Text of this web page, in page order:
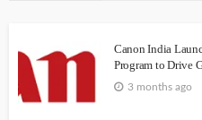
Canon India
Program to Drive
3 months ago